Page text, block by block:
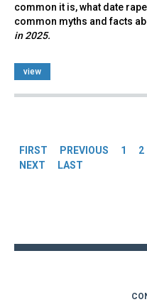
common it is, what date
common myths and facts
in 2025.
view
FIRST PREVIOUS 1 2
NEXT
LAST